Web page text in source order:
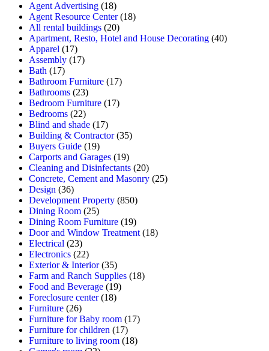
Agent Advertising (18)
Agent Resource Center(18)
All rental buildings (20)
Apartment, Resto, Hotel and House Decorating (40)
Apparel (17)
Assembly (17)
Bath (17)
Bathroom Furniture (17)
Bathrooms (23)
Bedroom Furniture (17)
Bedrooms (22)
Blind and shade (17)
Building & Contractor(35)
Buyers Guide (19)
Carports and Garages (19)
Cleaning and Disinfectants (20)
Concrete, Cement and Masonry (25)
Design (36)
Development Property (850)
Dining Room (25)
Dining Room Furniture (19)
Door and Window Treatment(18)
Electrical (23)
Electronics (22)
Exterior & Interior(35)
Farm and Ranch Supplies (18)
Food and Beverage (19)
Foreclosure center(18)
Furniture (26)
Furniture for Baby room (17)
Furniture for children (17)
Furniture to living room (18)